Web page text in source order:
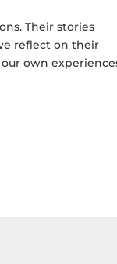
Their stories
reflect on their
own